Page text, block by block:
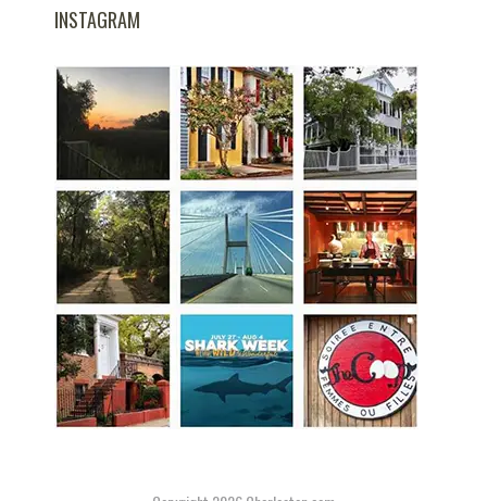
INSTAGRAM